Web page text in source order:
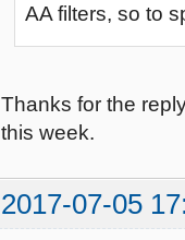
AA filters, so to
Thanks for the
this week.
2017-07-05